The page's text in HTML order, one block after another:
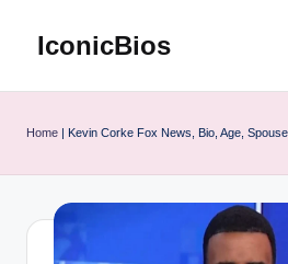
IconicBios
Lives
Home | Kevin Corke Fox News, Bio, Age,